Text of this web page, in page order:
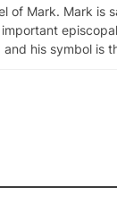
of Mark. Mark is
his symbol is